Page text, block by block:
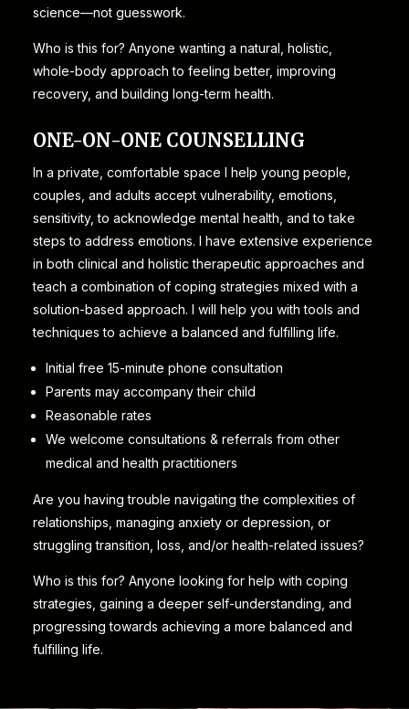
science—not guesswork.
Who is this for? Anyone wanting a natural, holistic,
whole-body approach to feeling better, improving
recovery, and building long-term health.
ONE-ON-ONE COUNSELLING
In a private, comfortable space I help young people,
couples, and adults accept vulnerability, emotions,
sensitivity, to acknowledge mental health, and to take
steps to address emotions. I have extensive experience
in both clinical and holistic therapeutic approaches and
teach a combination of coping strategies mixed with a
solution-based approach. I will help you with tools and
techniques to achieve a balanced and fulfilling life.
Initial free 15-minute phone consultation
Parents may accompany their child
Reasonable rates
We welcome consultations & referrals from other
medical and health practitioners
Are you having trouble navigating the complexities of
relationships, managing anxiety or depression, or
struggling transition, loss, and/or health-related issues?
Who is this for? Anyone looking for help with coping
strategies, gaining a deeper self-understanding, and
progressing towards achieving a more balanced and
fulfilling life.